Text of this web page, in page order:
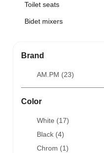
Toilet seats
Bidet mixers
Brand
AM.PM (23)
Color
White (17)
Black (4)
Chrom (1)